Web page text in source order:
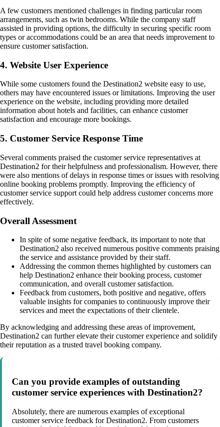
A few customers mentioned challenges in finding particular room
arrangements, such as twin bedrooms. While the company staff
assisted in providing options, the difficulty in securing specific room
types or accommodations could be an area that needs improvement to
ensure customer satisfaction.
4. Website User Experience
While some customers found the Destination2 website easy to use,
others may have encountered issues or limitations. Improving the user
experience on the website, including providing more detailed
information about hotels and facilities, can enhance customer
satisfaction and encourage more bookings.
5. Customer Service Response Time
Several comments praised the customer service representatives at
Destination2 for their helpfulness and professionalism. However, there
were also mentions of delays in response times or issues with resolving
online booking problems promptly. Improving the efficiency of
customer service support could help address customer concerns more
effectively.
Overall Assessment
In spite of some negative feedback, its important to note that
Destination2 also received numerous positive comments praising
the service and assistance provided by their staff.
Addressing the common themes highlighted by customers can
help Destination2 enhance their booking process, customer
communication, and overall customer satisfaction.
Feedback from customers, both positive and negative, offers
valuable insights for companies to continuously improve their
services and meet the expectations of their clientele.
By acknowledging and addressing these areas of improvement,
Destination2 can further elevate their customer experience and solidify
their reputation as a trusted travel booking company.
Can you provide examples of outstanding
customer service experiences with Destination2?
Absolutely, there are numerous examples of exceptional
customer service feedback for Destination2. From customers